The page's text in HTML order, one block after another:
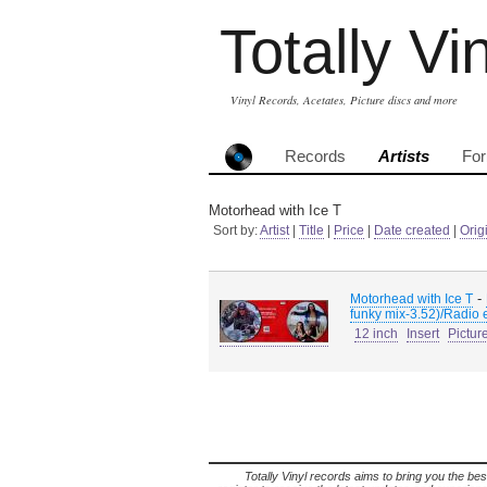
Totally
Vinyl Records, Acetates, Picture discs and more
Records Artists
Motorhead with Ice T
Sort by:Artist| Title Price Date created
Motorhead with Ice T -
funky mix-3.52)/Radio
12 inch
Insert
Totally Vinyl records aims to bring you the